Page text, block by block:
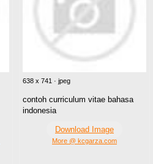
638 x 741 · jpeg
contoh curriculum vitae bahasa
indonesia
Download Image
More @ kcgarza.com